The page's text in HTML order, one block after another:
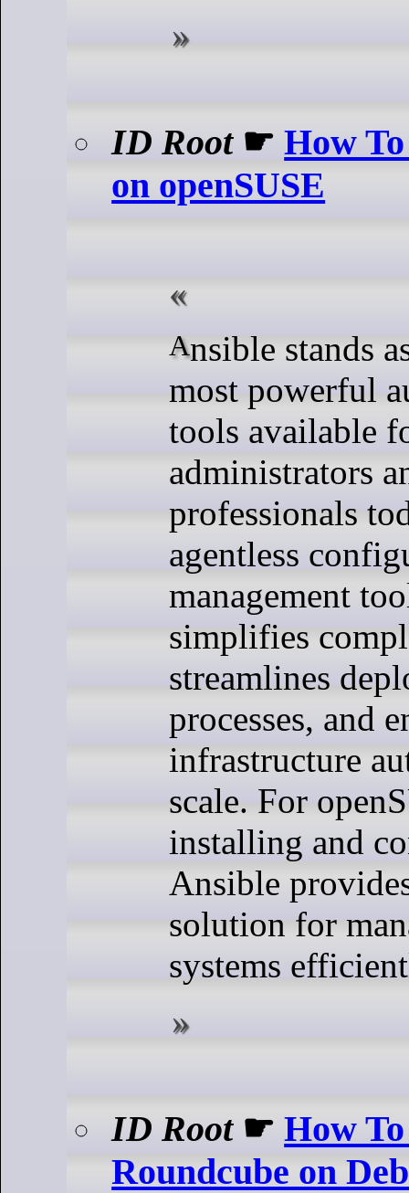
ID Root☛How
on openSUSE
Ansible stands as one of the
most powerful
tools available
administrators
professionals
agentless
management
simplifies
streamlines
processes, and
infrastructure
scale. For
installing and
Ansible
solution for
systems
ID Root☛How
Roundcube on